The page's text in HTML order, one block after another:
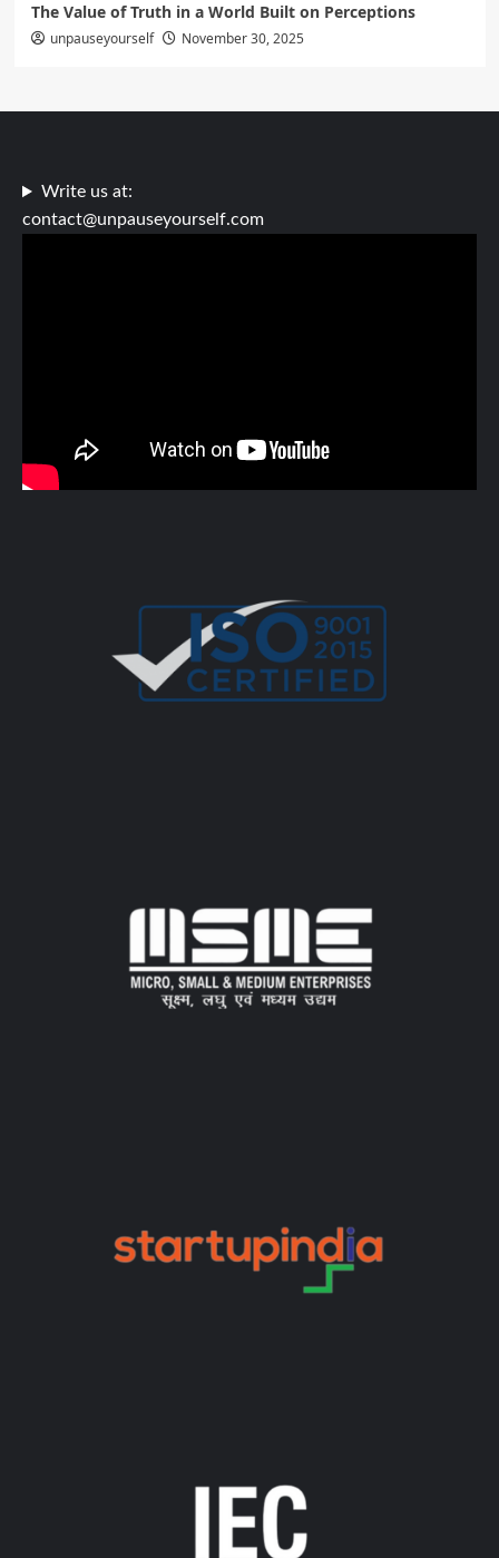
The Value of Truth in a World Built on Perceptions
unpauseyourself November 30, 2025
Write us at:
contact@unpauseyourself.com